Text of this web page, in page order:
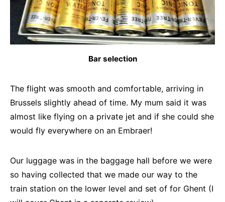
Bar selection
The flight was smooth and comfortable, arriving in
Brussels slightly ahead of time. My mum said it was
almost like flying on a private jet and if she could she
would fly everywhere on an Embraer!
Our luggage was in the baggage hall before we were
so having collected that we made our way to the
train station on the lower level and set of for Ghent (I